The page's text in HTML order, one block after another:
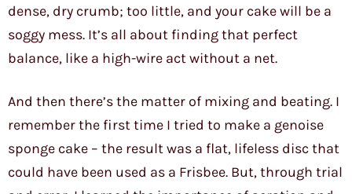
dense, dry crumb; too little, and your cake will be a
soggy mess. It’s all about finding that perfect
balance, like a high-wire act without a net.
And then there’s the matter of mixing and beating. I
remember the first time I tried to make a genoise
sponge cake – the result was a flat, lifeless disc that
could have been used as a Frisbee. But, through trial